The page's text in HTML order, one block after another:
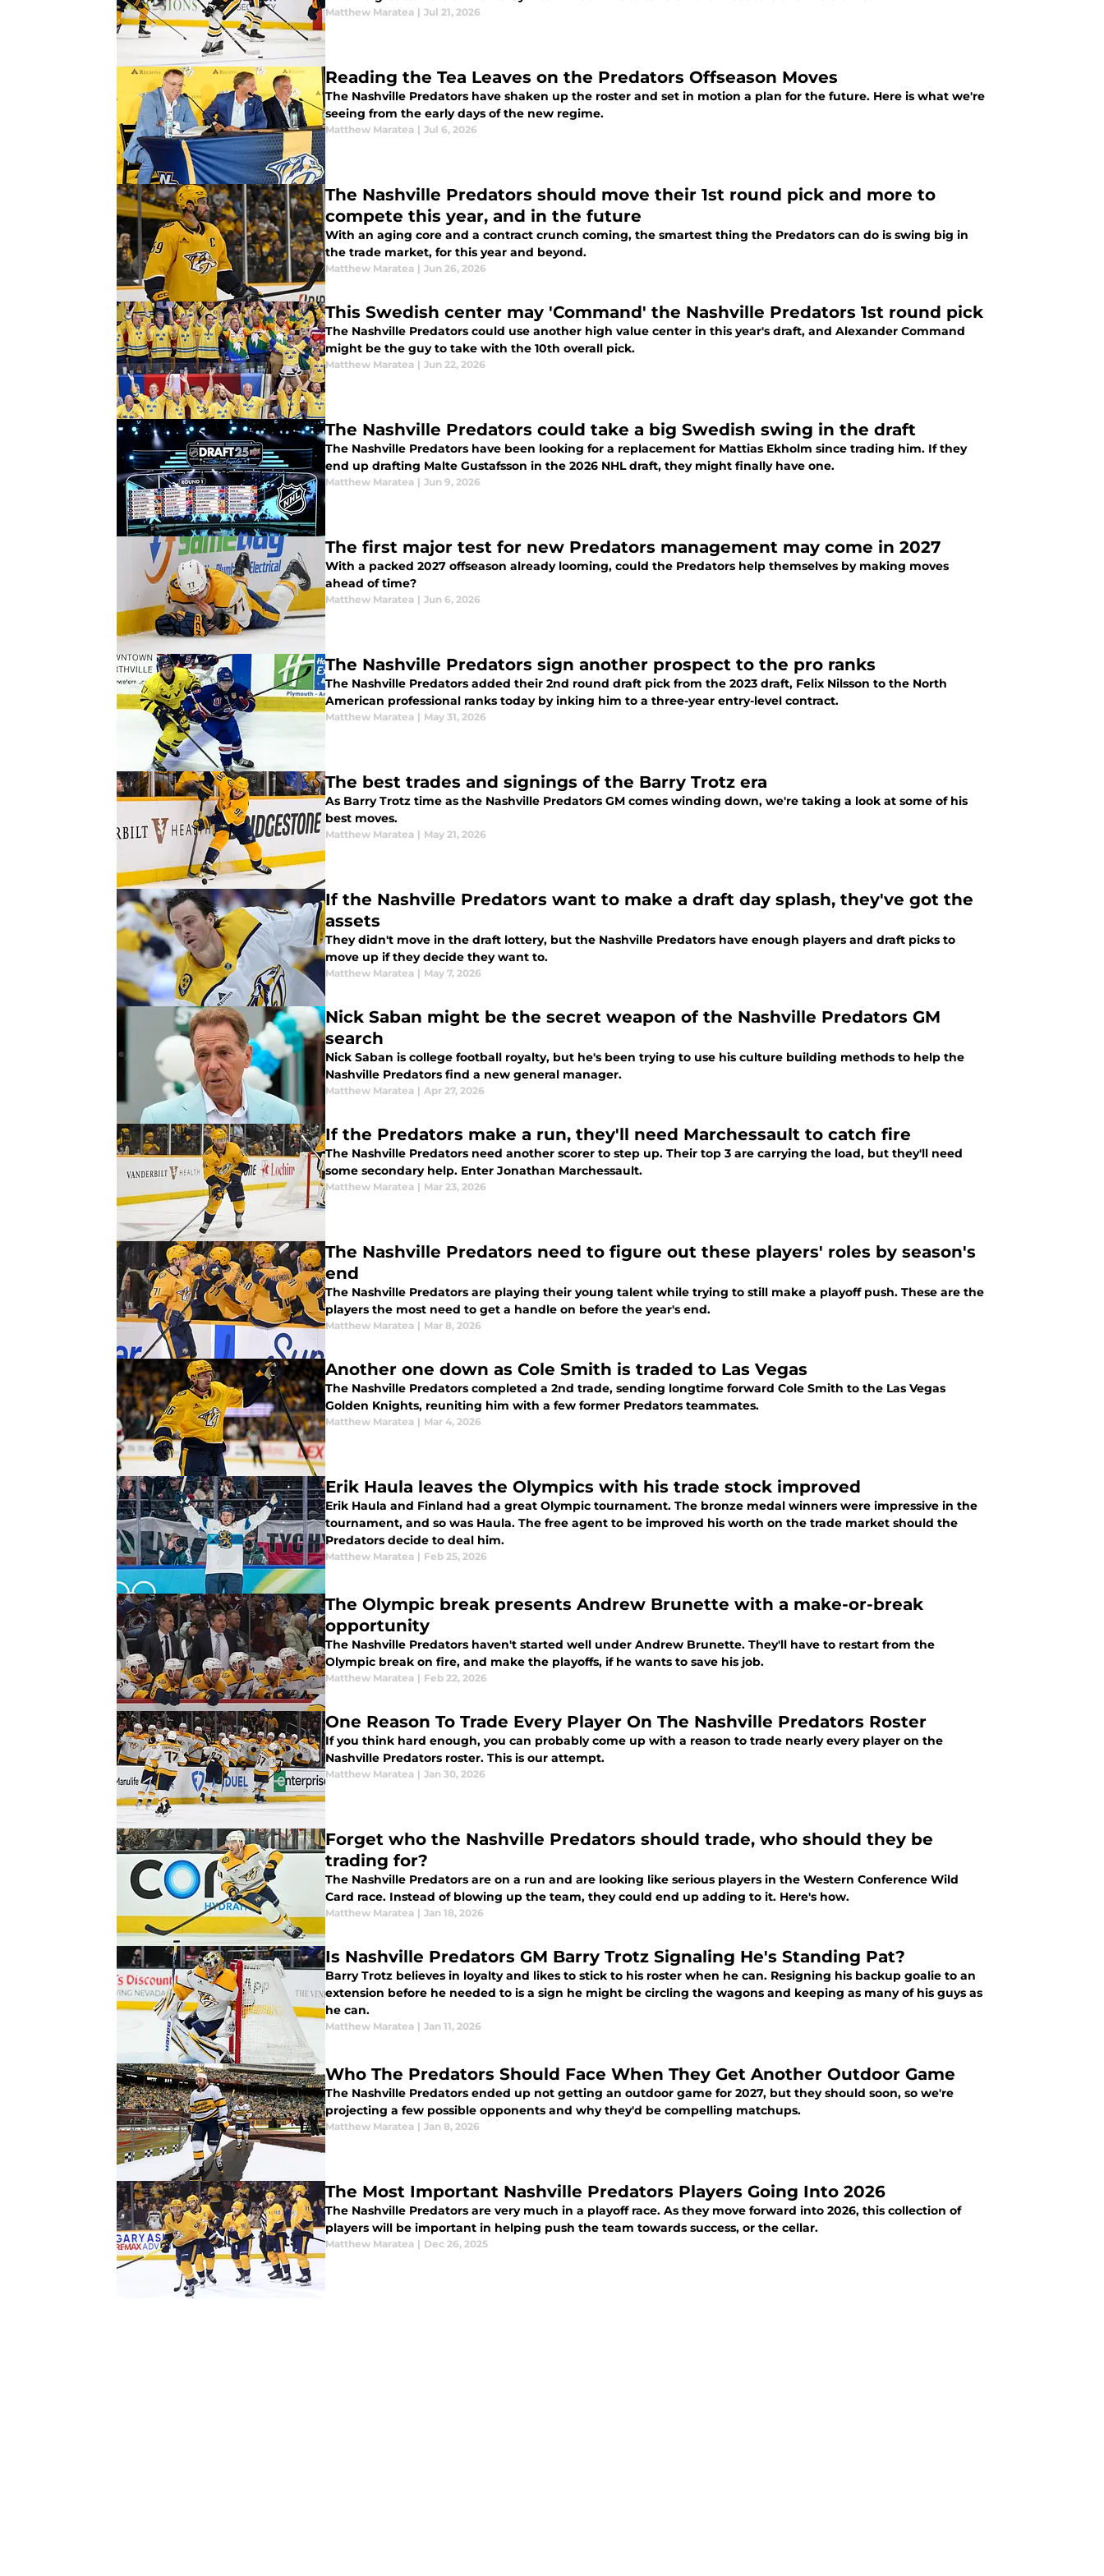
Matthew Maratea | Jul 21, 2026
Reading the Tea Leaves on the Predators Offseason Moves
The Nashville Predators have shaken up the roster and set in motion a plan for the future. Here is what we're
seeing from the early days of the new regime.
Matthew Maratea | Jul 6, 2026
The Nashville Predators should move their 1st round pick and more to
compete this year, and in the future
With an aging core and a contract crunch coming, the smartest thing the Predators can do is swing big in
the trade market, for this year and beyond.
Matthew Maratea | Jun 26, 2026
This Swedish center may 'Command' the Nashville Predators 1st round pick
The Nashville Predators could use another high value center in this year's draft, and Alexander Command
might be the guy to take with the 10th overall pick.
Matthew Maratea | Jun 22, 2026
The Nashville Predators could take a big Swedish swing in the draft
The Nashville Predators have been looking for a replacement for Mattias Ekholm since trading him. If they
end up drafting Malte Gustafsson in the 2026 NHL draft, they might finally have one.
Matthew Maratea | Jun 9, 2026
The first major test for new Predators management may come in 2027
With a packed 2027 offseason already looming, could the Predators help themselves by making moves
ahead of time?
Matthew Maratea | Jun 6, 2026
The Nashville Predators sign another prospect to the pro ranks
The Nashville Predators added their 2nd round draft pick from the 2023 draft, Felix Nilsson to the North
American professional ranks today by inking him to a three-year entry-level contract.
Matthew Maratea | May 31, 2026
The best trades and signings of the Barry Trotz era
As Barry Trotz time as the Nashville Predators GM comes winding down, we're taking a look at some of his
best moves.
Matthew Maratea | May 21, 2026
If the Nashville Predators want to make a draft day splash, they've got the
assets
They didn't move in the draft lottery, but the Nashville Predators have enough players and draft picks to
move up if they decide they want to.
Matthew Maratea | May 7, 2026
Nick Saban might be the secret weapon of the Nashville Predators GM
search
Nick Saban is college football royalty, but he's been trying to use his culture building methods to help the
Nashville Predators find a new general manager.
Matthew Maratea | Apr 27, 2026
If the Predators make a run, they'll need Marchessault to catch fire
The Nashville Predators need another scorer to step up. Their top 3 are carrying the load, but they'll need
some secondary help. Enter Jonathan Marchessault.
Matthew Maratea | Mar 23, 2026
The Nashville Predators need to figure out these players' roles by season's
end
The Nashville Predators are playing their young talent while trying to still make a playoff push. These are the
players the most need to get a handle on before the year's end.
Matthew Maratea | Mar 8, 2026
Another one down as Cole Smith is traded to Las Vegas
The Nashville Predators completed a 2nd trade, sending longtime forward Cole Smith to the Las Vegas
Golden Knights, reuniting him with a few former Predators teammates.
Matthew Maratea | Mar 4, 2026
Erik Haula leaves the Olympics with his trade stock improved
Erik Haula and Finland had a great Olympic tournament. The bronze medal winners were impressive in the
tournament, and so was Haula. The free agent to be improved his worth on the trade market should the
Predators decide to deal him.
Matthew Maratea | Feb 25, 2026
The Olympic break presents Andrew Brunette with a make-or-break
opportunity
The Nashville Predators haven't started well under Andrew Brunette. They'll have to restart from the
Olympic break on fire, and make the playoffs, if he wants to save his job.
Matthew Maratea | Feb 22, 2026
One Reason To Trade Every Player On The Nashville Predators Roster
If you think hard enough, you can probably come up with a reason to trade nearly every player on the
Nashville Predators roster. This is our attempt.
Matthew Maratea | Jan 30, 2026
Forget who the Nashville Predators should trade, who should they be
trading for?
The Nashville Predators are on a run and are looking like serious players in the Western Conference Wild
Card race. Instead of blowing up the team, they could end up adding to it. Here's how.
Matthew Maratea | Jan 18, 2026
Is Nashville Predators GM Barry Trotz Signaling He's Standing Pat?
Barry Trotz believes in loyalty and likes to stick to his roster when he can. Resigning his backup goalie to an
extension before he needed to is a sign he might be circling the wagons and keeping as many of his guys as
he can.
Matthew Maratea | Jan 11, 2026
Who The Predators Should Face When They Get Another Outdoor Game
The Nashville Predators ended up not getting an outdoor game for 2027, but they should soon, so we're
projecting a few possible opponents and why they'd be compelling matchups.
Matthew Maratea | Jan 8, 2026
The Most Important Nashville Predators Players Going Into 2026
The Nashville Predators are very much in a playoff race. As they move forward into 2026, this collection of
players will be important in helping push the team towards success, or the cellar.
Matthew Maratea | Dec 26, 2025